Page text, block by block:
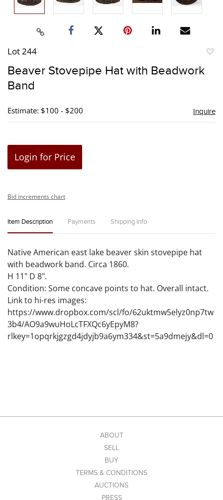
Lot 244
Beaver Stovepipe Hat with Beadwork
Band
Estimate: $100 - $200 Inquire
Login for Price
Bid increments chart
Item Description Payments Shipping Info
Native American east lake beaver skin stovepipe hat
with beadwork band. Circa 1860.
H 11" D 8".
Condition: Some concave points to hat. Overall intact.
Link to hi-res images:
https://www.dropbox.com/scl/fo/62uktmw5elyz0np7tw
3b4/AO9a9wuHoLcTFXQc6yEpyM8?
rlkey=1opqrkjgzgd4jdyjb9a6ym334&st=5a9dmejy&dl=0
ABOUT
SELL
BUY
TERMS & CONDITIONS
AUCTIONS
PRESS